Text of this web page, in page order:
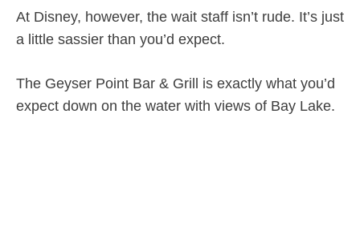
At Disney, however, the wait staff isn’t rude. It’s just
a little sassier than you’d expect.
The Geyser Point Bar & Grill is exactly what you’d
expect down on the water with views of Bay Lake.